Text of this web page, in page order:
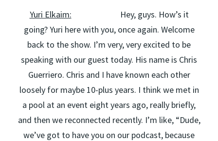
Yuri Elkaim: Hey, guys. How’s it
going? Yuri here with you, once again. Welcome
back to the show. I’m very, very excited to be
speaking with our guest today. His name is Chris
Guerriero. Chris and I have known each other
loosely for maybe 10-plus years. I think we met in
a pool at an event eight years ago, really briefly,
and then we reconnected recently. I’m like, “Dude,
we’ve got to have you on our podcast, because